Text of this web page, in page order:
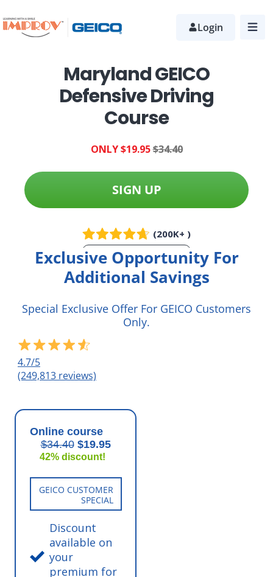
to
Login
Maryland GEICO
Defensive Driving
Course
ONLY $19.95$34.40
SIGN UP
(200K+ )
More Info
Exclusive Opportunity For
Additional Savings
Special Exclusive Offer For GEICO Customers
Only.
4.7/5
(249,813 reviews)
Online course
$34.40 $19.95
42% discount!
GEICO CUSTOMER
SPECIAL
Discount
available on
your
premium for